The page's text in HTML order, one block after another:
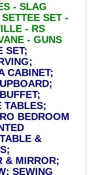
- SLAG
SET -
- RS
- GUNS
SET;
CABINET;
TABLES;
BEDROOM
&
& MIRROR;
SEWING